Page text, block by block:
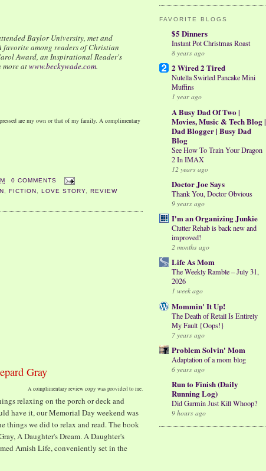
Baylor University, met and
favorite among readers of Christian
Award, an Inspirational Reader's
more atwww.beckywade.com.
are my own or that of my family. A complimentary
0 COMMENTS
FICTION LOVE STORY, REVIEW
Gray
A complimentary review copy was provided to me.
relaxing on the porch or deck and
have it, our Memorial Day weekend was
things we did to relax and read. The book
A Daughter's Dream. A Daughter's
Amish Life, conveniently set in the
FAVORITE BLOGS
$5 Dinners
Instant Pot Christmas Roast
8 years ago
2 Wired 2 Tired
Nutella Swirled Pancake Mini
Muffins
1 year ago
A Busy Dad Of Two |
Movies, Music & Tech Blog |
Dad Blogger | Busy Dad
Blog
See How To Train Your Dragon
2 In IMAX
12 years ago
Doctor Joe Says
Thank You, Doctor Obvious
9 years ago
I'm an Organizing Junkie
Clutter Rehab is back new and
improved!
2 months ago
Life As Mom
The Weekly Ramble – July 31,
2026
1 week ago
Mommin' It Up!
The Death of Retail Is Entirely
My Fault {Oops!}
7 years ago
Problem Solvin' Mom
Adaptation of a mom blog
6 years ago
Run to Finish (Daily
Running Log)
Did Garmin Just Kill Whoop?
9 hours ago